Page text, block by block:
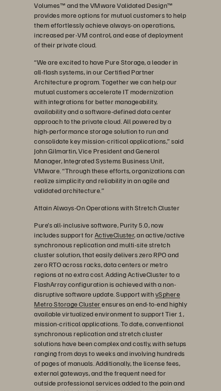
Volumes™ and the VMware Validated Design™
provides more options for mutual customers to help
them effortlessly achieve always-on operations,
increased per-VM control, and ease of deployment
of their private cloud.
“We are excited to have Pure Storage, a leader in
all-flash systems, in our Certified Partner
Architecture program. Together we can help our
mutual customers accelerate IT modernization
with integrations for better manageability,
availability and a software-defined data center
approach to the private cloud. All powered by a
high-performance storage solution to run and
consolidate key mission-critical applications,” said
John Gilmartin, Vice President and General
Manager, Integrated Systems Business Unit,
VMware. “Through these efforts, organizations can
realize simplicity and reliability in an agile and
validated architecture.”
Attain Always-On Operations with Stretch Cluster
Pure’s all-inclusive software, Purity 5.0, now
includes support forActiveCluster, an active/active
synchronous replication and multi-site stretch
cluster solution, that easily delivers zero RPO and
zero RTO across racks, data centers or metro
regions at no extra cost. Adding ActiveCluster to a
FlashArray configuration is achieved with a non-
disruptive software update. Support withvSphere
Metro Storage Clusterensures an end-to-end highly
available virtualized environment to support Tier 1,
mission-critical applications. To date, conventional
synchronous replication and stretch cluster
solutions have been complex and costly, with setups
ranging from days to weeks and involving hundreds
of pages of manuals. Additionally, the license fees,
external gateways, and the frequent need for
outside professional services added to the pain and